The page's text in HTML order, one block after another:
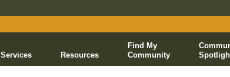
Services Resources
Find My
Community